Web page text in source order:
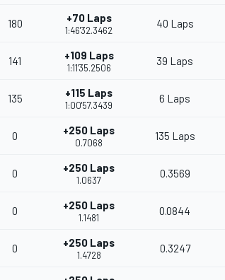
180 +70 Laps
1:46'32.3462
40 Laps
141 +109 Laps
1:11'35.2506
39 Laps
135 +115 Laps
1:00'57.3439
6 Laps
0 +250 Laps
0.7068
135 Laps
0 +250 Laps
1.0637
0.3569
0 +250 Laps
1.1481
0.0844
0 +250 Laps
1.4728
0.3247